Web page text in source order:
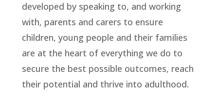
developed by speaking to, and working
with, parents and carers to ensure
children, young people and their families
are at the heart of everything we do to
secure the best possible outcomes, reach
their potential and thrive into adulthood.